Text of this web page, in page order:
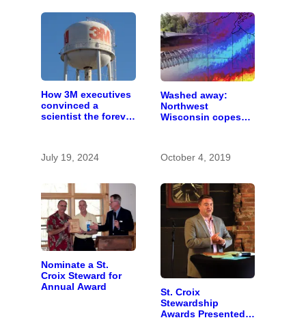
How 3M executives
convinced a
scientist the forever
July 19, 2024
Washed away:
Northwest
Wisconsin copes
October 4, 2019
Nominate a St.
Croix Steward for
Annual Award
St. Croix
Stewardship
Awards Presented